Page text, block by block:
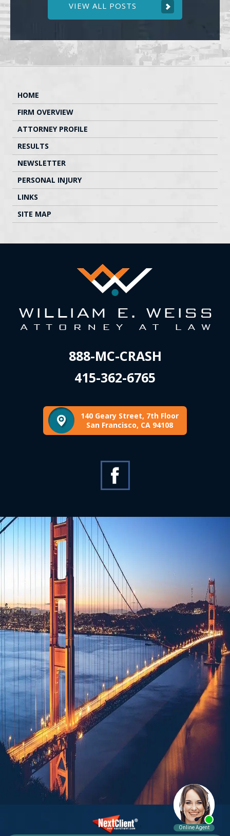
VIEW ALL POSTS
HOME
FIRM OVERVIEW
ATTORNEY PROFILE
RESULTS
NEWSLETTER
PERSONAL INJURY
LINKS
SITE MAP
888-MC-CRASH
415-362-6765
140 Geary Street, 7th Floor
San Francisco, CA 94108